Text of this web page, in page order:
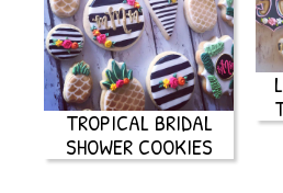
TROPICAL BRIDAL
SHOWER COOKIES